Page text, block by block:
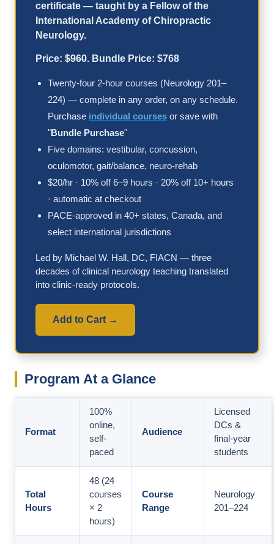
certificate — taught by a Fellow of the
International Academy of Chiropractic
Neurology.
Price: $960. Bundle Price: $768
Twenty-four 2-hour courses (Neurology 201–
224) — complete in any order, on any schedule.
Purchase individual courses or save with
"Bundle Purchase"
Five domains: vestibular, concussion,
oculomotor, gait/balance, neuro-rehab
$20/hr · 10% off 6–9 hours · 20% off 10+ hours
· automatic at checkout
PACE-approved in 40+ states, Canada, and
select international jurisdictions
Led by Michael W. Hall, DC, FIACN — three
decades of clinical neurology teaching translated
into clinic-ready protocols.
Add to Cart →
Program At a Glance
Format
100%
online,
self-
paced
Audience
Licensed
DCs &
final-year
students
Total
Hours
48 (24
courses
× 2
hours)
Course
Range
Neurology
201–224